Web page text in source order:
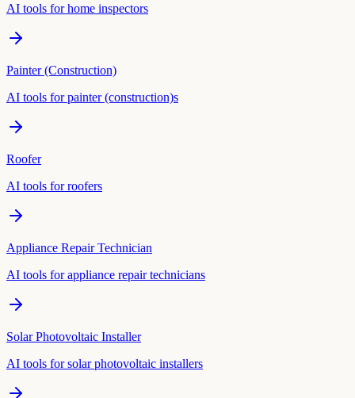
AI tools forhome inspectors
Painter (Construction)
AI tools forpainter (construction)s
Roofer
AI tools forroofers
Appliance Repair Technician
AI tools forappliance repair technicians
Solar Photovoltaic Installer
AI tools forsolar photovoltaic installers